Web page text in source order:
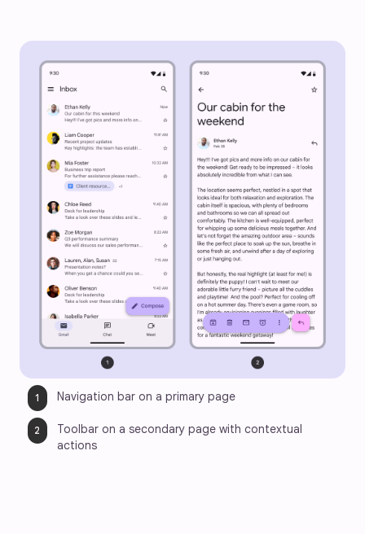
Navigation bar on a primary page
Toolbar on a secondary page with contextual
actions